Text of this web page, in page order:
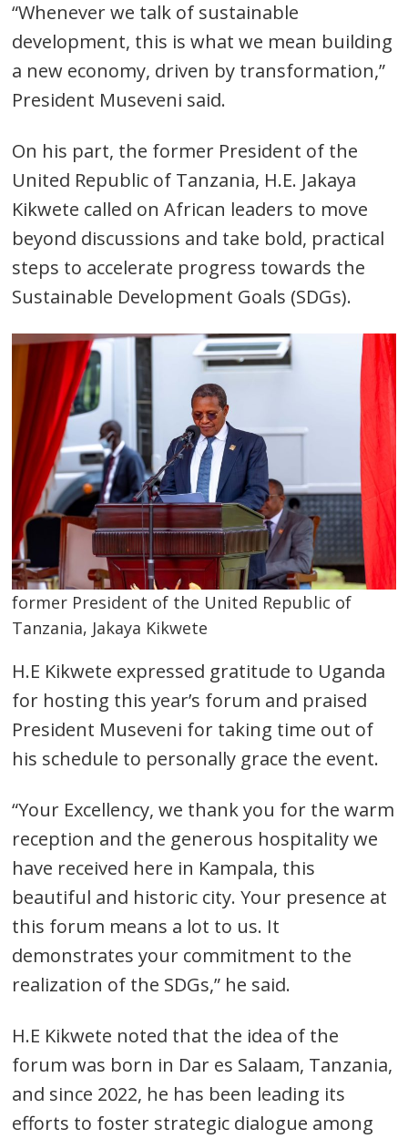
“Whenever we talk of sustainable
development, this is what we mean building
a new economy, driven by transformation,”
President Museveni said.
On his part, the former President of the
United Republic of Tanzania, H.E. Jakaya
Kikwete called on African leaders to move
beyond discussions and take bold, practical
steps to accelerate progress towards the
Sustainable Development Goals (SDGs).
former President of the United Republic of
Tanzania, Jakaya Kikwete
H.E Kikwete expressed gratitude to Uganda
for hosting this year’s forum and praised
President Museveni for taking time out of
his schedule to personally grace the event.
“Your Excellency, we thank you for the warm
reception and the generous hospitality we
have received here in Kampala, this
beautiful and historic city. Your presence at
this forum means a lot to us. It
demonstrates your commitment to the
realization of the SDGs,” he said.
H.E Kikwete noted that the idea of the
forum was born in Dar es Salaam, Tanzania,
and since 2022, he has been leading its
efforts to foster strategic dialogue among